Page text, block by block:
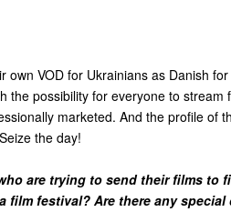
VOD for Ukrainians as Danish
the possibility for everyone to stream
marketed. And the profile of
the day!
are trying to send their films to
film festival? Are there any